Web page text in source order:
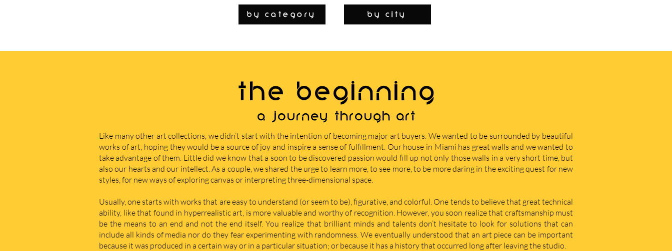
By Category by city
THE BEGINNING
A journey through art
Like many other art collections, we didn’t start with the intention of becoming major art buyers. We wanted to be surrounded by beautiful
works of art, hoping they would be a source of joy and inspire a sense of fulfillment. Our house in Miami has great walls and we wanted to
take advantage of them. Little did we know that a soon to be discovered passion would fill up not only those walls in a very short time, but
also our hearts and our intellect. As a couple, we shared the urge to learn more, to see more, to be more daring in the exciting quest for new
styles, for new ways of exploring canvas or interpreting three-dimensional space.
Usually, one starts with works that are easy to understand (or seem to be), figurative, and colorful. One tends to believe that great technical
ability, like that found in hyperrealistic art, is more valuable and worthy of recognition. However, you soon realize that craftsmanship must
be the means to an end and not the end itself. You realize that brilliant minds and talents don’t hesitate to look for solutions that can
include all kinds of media nor do they fear experimenting with randomness. We eventually understood that an art piece can be important
because it was produced in a certain way or in a particular situation; or because it has a history that occurred long after leaving the studio.